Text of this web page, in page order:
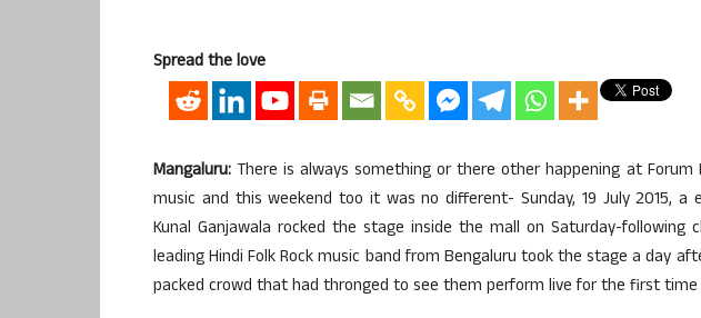
Spread the love
Mangaluru: There is always something or there other happening at
music and this weekend too it was no different- Sunday, 19 July 2015, a
Kunal Ganjawala rocked the stage inside the mall on Saturday-following
leading Hindi Folk Rock music band from Bengaluru took the stage a day
packed crowd that had thronged to see them perform live for the first time